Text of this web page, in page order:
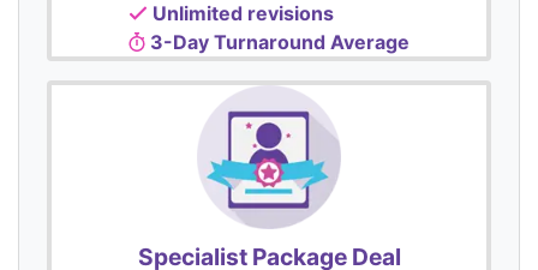
Unlimited revisions
3-Day Turnaround Average
Specialist Package Deal